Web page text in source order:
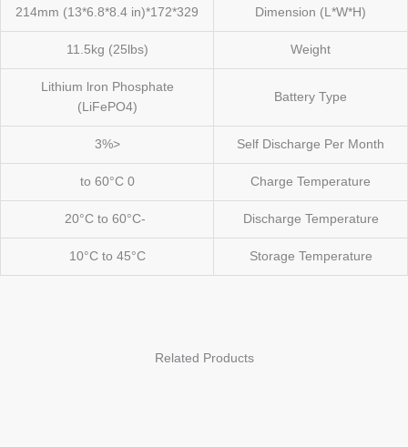
Dimension (L*W*H)
329*172*214mm (13*6.8*8.4 in)
Weight
11.5kg (25lbs)
Battery Type
Lithium lron Phosphate
(LiFePO4)
Self Discharge Per Month
<3%
Charge Temperature
0 to 60°C
Discharge Temperature
-20°C to 60°C
Storage Temperature
10°C to 45°C
Related Products